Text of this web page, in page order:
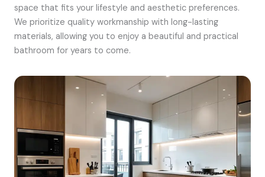
space that fits your lifestyle and aesthetic preferences.
We prioritize quality workmanship with long-lasting
materials, allowing you to enjoy a beautiful and practical
bathroom for years to come.